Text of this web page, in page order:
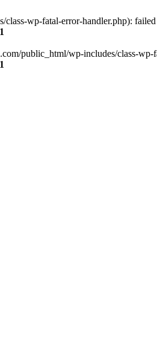
wp-fatal-error-handler.php):
public_html/wp-includes/class-